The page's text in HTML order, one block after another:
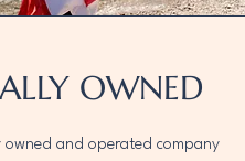
OWNED
owned and operated company